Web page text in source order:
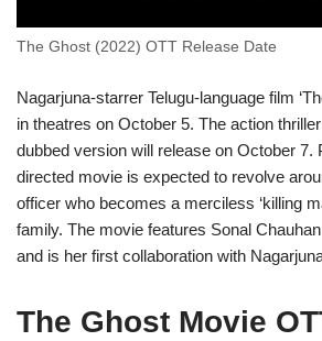
The Ghost (2022) OTT Release Date
Nagarjuna-starrer Telugu-language film
in theatres on October 5. The action
dubbed version will release on October 7.
directed movie is expected to revolve
officer who becomes a merciless ‘killing
family. The movie features Sonal
and is her first collaboration with
The Ghost Movie